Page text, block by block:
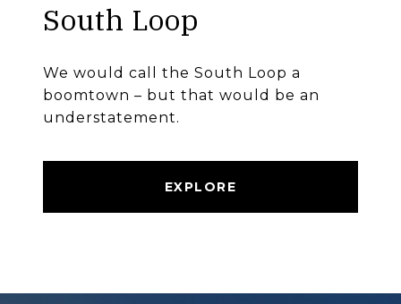
South Loop
We would call the South Loop a
boomtown – but that would be an
understatement.
EXPLORE